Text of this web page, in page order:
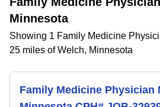
Minnesota
Showing 1 Family Medicine
25 miles of Welch, Minnesota
Family Medicine Physician